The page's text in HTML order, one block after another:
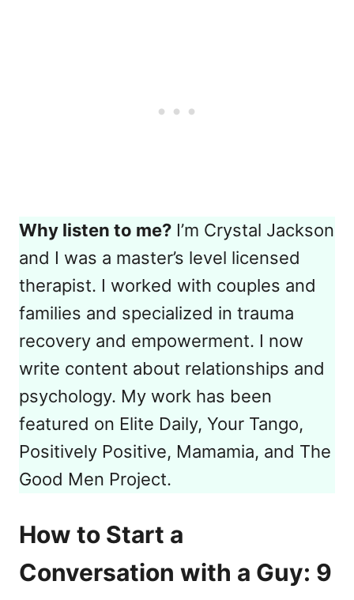
Why listen to me? I’m Crystal Jackson
and I was a master’s level licensed
therapist. I worked with couples and
families and specialized in trauma
recovery and empowerment. I now
write content about relationships and
psychology. My work has been
featured on Elite Daily, Your Tango,
Positively Positive, Mamamia, and The
Good Men Project.
How to Start a
Conversation with a Guy: 9